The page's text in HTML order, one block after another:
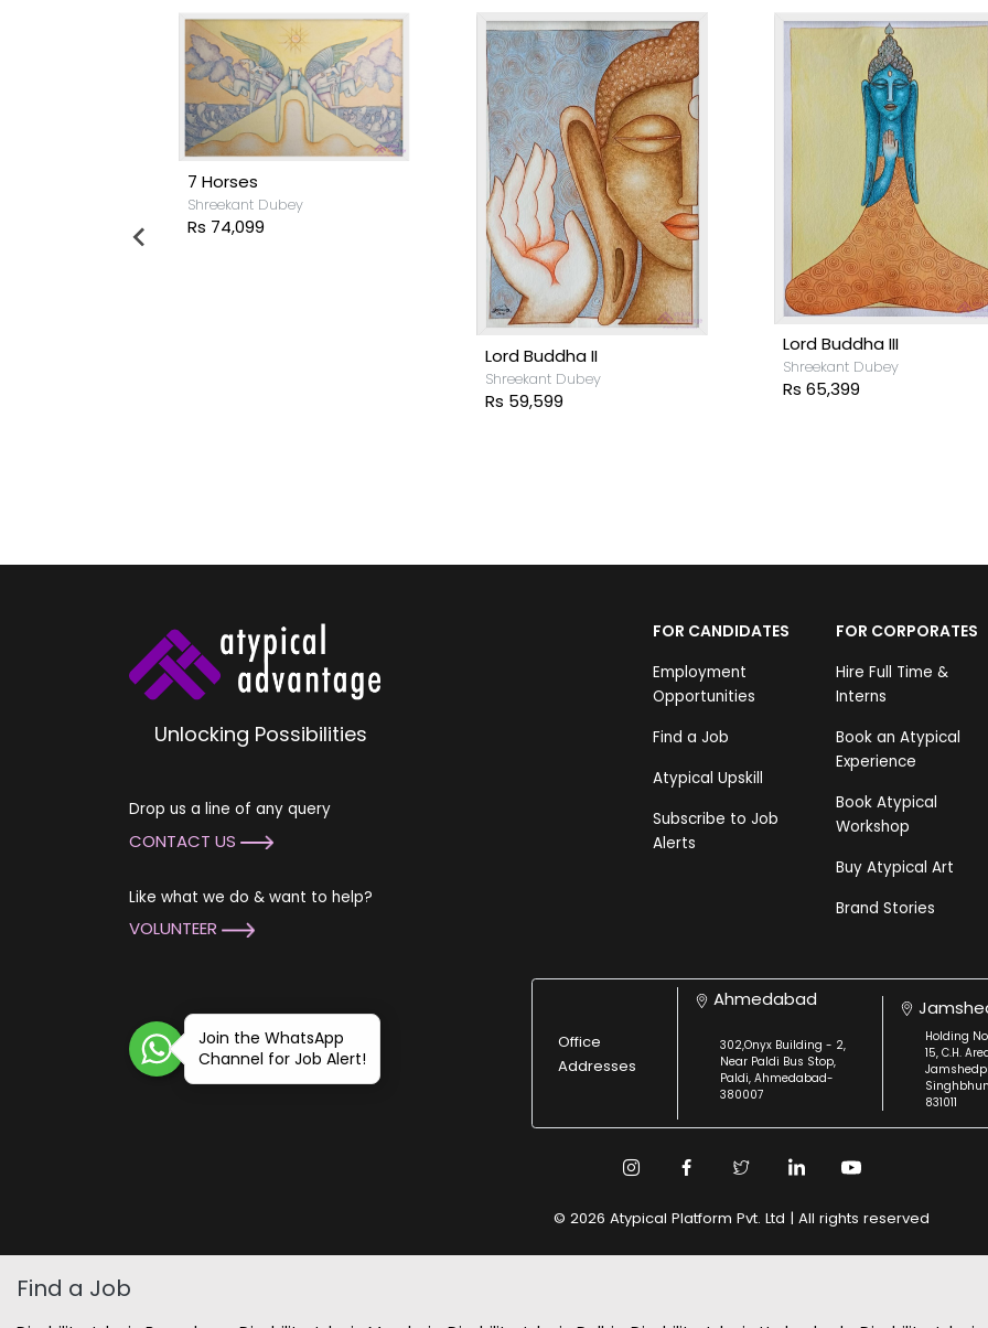
7 Horses
Shreekant Dubey
Rs 74,099
Lord Buddha II
Shreekant Dubey
Rs 59,599
Lord Buddha III
Shreekant Dubey
Rs 65,399
Unlocking Possibilities
Drop us a line of any query
CONTACT US
Like what we do & want to help?
VOLUNTEER
FOR CANDIDATES
Employment
Opportunities
Find a Job
Atypical Upskill
Subscribe to Job
Alerts
FOR CORPORATES
Hire Full Time &
Interns
Book an Atypical
Experience
Book Atypical
Workshop
Buy Atypical Art
Brand Stories
Join the WhatsApp
Channel for Job Alert!
Office
Addresses
Ahmedabad
302,Onyx Building - 2,
Near Paldi Bus Stop,
Paldi, Ahmedabad-
380007
Holding
15, C.H.
831011
© 2026 Atypical Platform Pvt. Ltd | All rights reserved
Find a Job